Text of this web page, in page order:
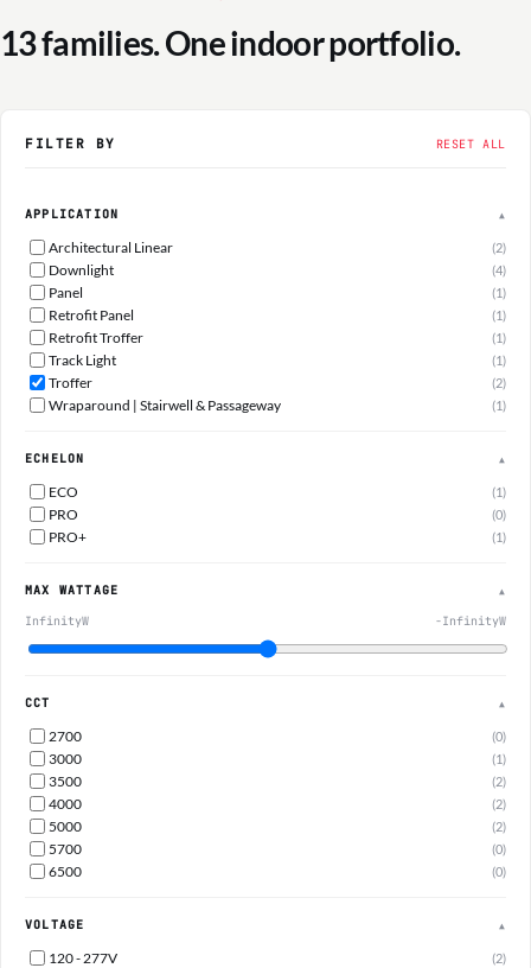
13 families. One indoor portfolio.
FILTER BY RESET ALL
APPLICATION ▲
Architectural Linear (2)
Downlight (4)
Panel (1)
Retrofit Panel (1)
Retrofit Troffer (1)
Track Light (1)
Troffer (2)
Wraparound | Stairwell & Passageway (1)
ECHELON ▲
ECO (1)
PRO (0)
PRO+ (1)
MAX WATTAGE ▲
InfinityW -InfinityW
CCT ▲
2700 (0)
3000 (1)
3500 (2)
4000 (2)
5000 (2)
5700 (0)
6500 (0)
VOLTAGE ▲
120 - 277V (2)